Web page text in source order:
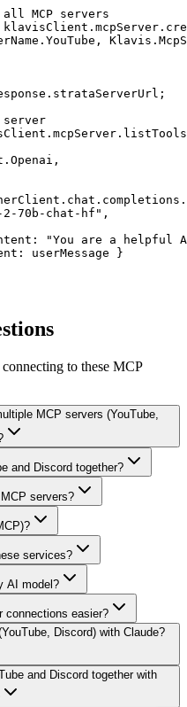
MCP servers
70b-chat-hf",
"You are a helpful
userMessage }
to these MCP
MCP servers (YouTube,
and Discord together?
servers?
services?
AI model?
connections easier?
Discord) with Claude?
and Discord together with